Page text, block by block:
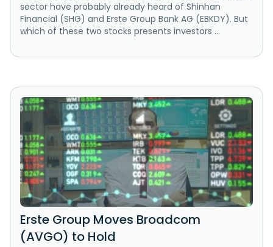
sector have probably already heard of Shinhan
Financial (SHG) and Erste Group Bank AG (EBKDY). But
which of these two stocks presents investors ...
Erste Group Moves Broadcom
(AVGO) to Hold